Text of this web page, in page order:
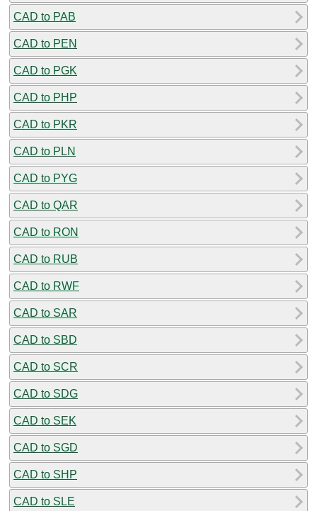
CAD to PAB
CAD to PEN
CAD to PGK
CAD to PHP
CAD to PKR
CAD to PLN
CAD to PYG
CAD to QAR
CAD to RON
CAD to RUB
CAD to RWF
CAD to SAR
CAD to SBD
CAD to SCR
CAD to SDG
CAD to SEK
CAD to SGD
CAD to SHP
CAD to SLE